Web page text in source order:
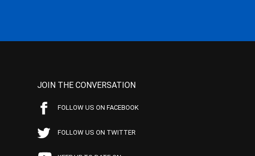
JOIN THE CONVERSATION
FOLLOW US ON FACEBOOK
FOLLOW US ON TWITTER